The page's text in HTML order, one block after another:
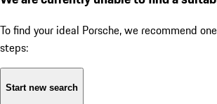
To find your ideal Porsche, we recommend
steps:
Start new search